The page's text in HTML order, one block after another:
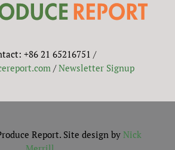
+86 21 65216751 /
/Newsletter Signup
Report. Site design by Nick